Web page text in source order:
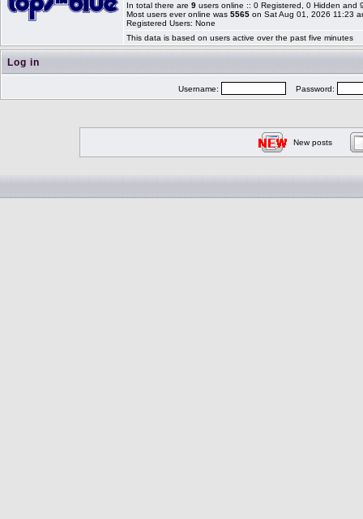
In total there are 9 users online :: 0 Registered, 0 Hidden
Most users ever online was 5565 on Sat Aug 01, 2026 11:23
Registered Users: None
This data is based on users active over the past five minutes
Log in
Username: Password:
New posts